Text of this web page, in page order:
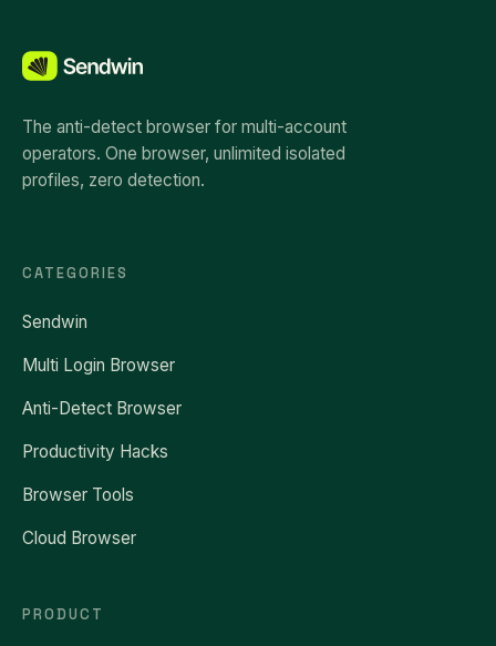
The anti-detect browser for multi-account
operators. One browser, unlimited isolated
profiles, zero detection.
CATEGORIES
Sendwin
Multi Login Browser
Anti-Detect Browser
Productivity Hacks
Browser Tools
Cloud Browser
PRODUCT